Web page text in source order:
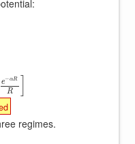
e−αR
R
regimes.